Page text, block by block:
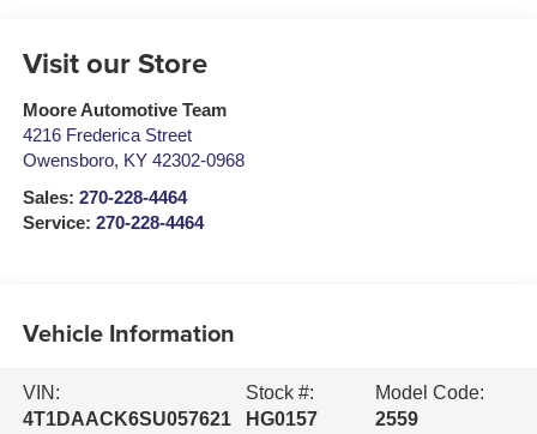
Visit our Store
Moore Automotive Team
4216 Frederica Street
Owensboro, KY 42302-0968
Sales: 270-228-4464
Service: 270-228-4464
Vehicle Information
VIN:
4T1DAACK6SU057621
Stock #:
HG0157
Model Code:
2559